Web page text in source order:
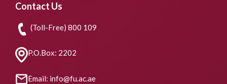
Contact Us
(Toll-Free) 800 109
P.O.Box: 2202
Email: info@fu.ac.ae